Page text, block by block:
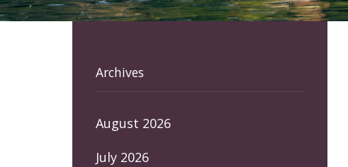
Archives
August 2026
July 2026